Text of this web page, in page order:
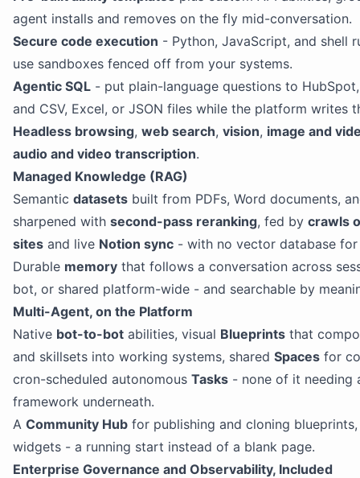
agent installs and removes on the fly mid-conversation.
Secure code execution - Python, JavaScript, and shell
use sandboxes fenced off from your systems.
Agentic SQL - put plain-language questions to
and CSV, Excel, or JSON files while the platform writes
Headless browsing, web search, vision, image and
audio and video transcription.
Managed Knowledge (RAG)
Semantic datasets built from PDFs, Word documents,
sharpened with second-pass reranking, fed by crawls
sites and live Notion sync - with no vector database
Durable memory that follows a conversation across
bot, or shared platform-wide - and searchable by
Multi-Agent, on the Platform
Native bot-to-bot abilities, visual Blueprints that
and skillsets into working systems, shared Spaces for
cron-scheduled autonomous Tasks - none of it needing
framework underneath.
A Community Hub for publishing and cloning
widgets - a running start instead of a blank page.
Enterprise Governance and Observability, Included